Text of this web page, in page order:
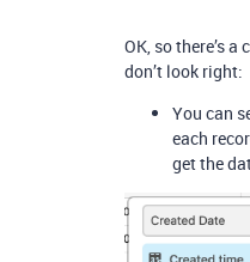
OK, so there’s
don’t look right:
You can
each
get the